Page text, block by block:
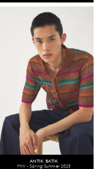
ANTIK BATIK
MW - Spring/Summer 2025